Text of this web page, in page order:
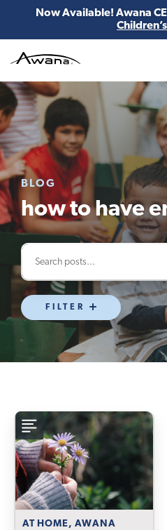
Now Available! Awana
BLOG
how to have
FILTER
AT HOME, AWANA